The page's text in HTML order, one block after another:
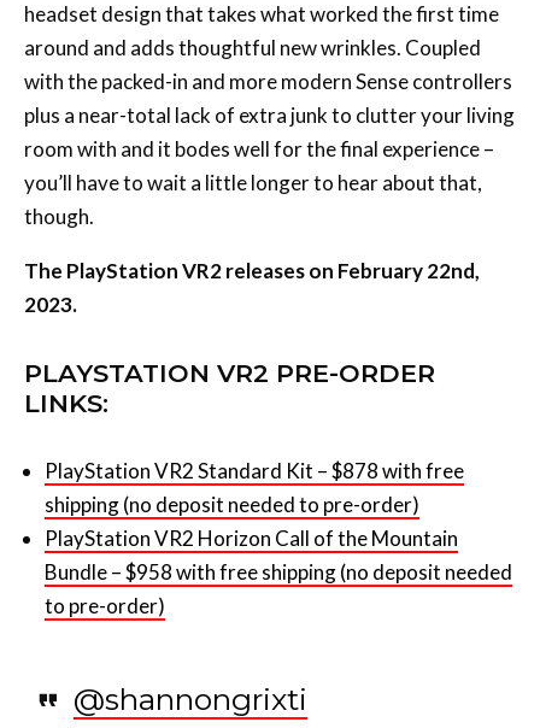
headset design that takes what worked the first time
around and adds thoughtful new wrinkles. Coupled
with the packed-in and more modern Sense controllers
plus a near-total lack of extra junk to clutter your living
room with and it bodes well for the final experience –
you’ll have to wait a little longer to hear about that,
though.
The PlayStation VR2 releases on February 22nd,
2023.
PLAYSTATION VR2 PRE-ORDER
LINKS:
PlayStation VR2 Standard Kit – $878 with free
shipping (no deposit needed to pre-order)
PlayStation VR2 Horizon Call of the Mountain
Bundle – $958 with free shipping (no deposit needed
to pre-order)
@shannongrixti